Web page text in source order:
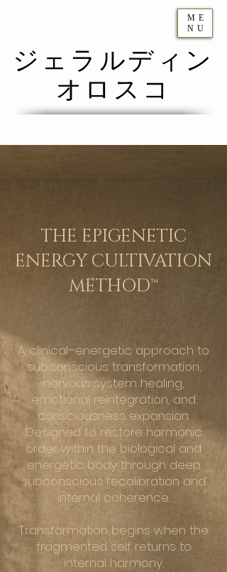
ジェラルディン
オロスコ
ME
NU
THE EPIGENETIC
ENERGY CULTIVATION
METHOD™
A clinical–energetic approach to
subconscious transformation,
nervous system healing,
emotional reintegration, and
consciousness expansion.
Designed to restore harmonic
order within the biological and
energetic body through deep
subconscious recalibration and
internal coherence..
Transformation begins when the
fragmented self returns to
internal harmony.